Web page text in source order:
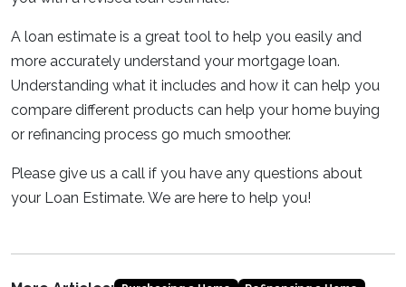
A loan estimate is a great tool to help you easily and
more accurately understand your mortgage loan.
Understanding what it includes and how it can help you
compare different products can help your home buying
or refinancing process go much smoother.
Please give us a call if you have any questions about
your Loan Estimate. We are here to help you!